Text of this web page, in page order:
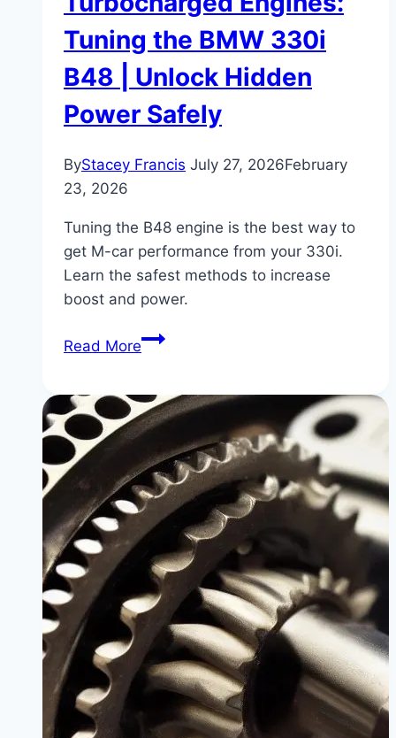
Tuning the BMW 330i
B48 | Unlock Hidden
Power Safely
ByStacey Francis July 27, 2026February
23, 2026
Tuning the B48 engine is the best way to
get M-car performance from your 330i.
Learn the safest methods to increase
boost and power.
Read MoreTurbocharged
the
BMW
330i
B48
|
Unlock
Hidden
Power
Safely